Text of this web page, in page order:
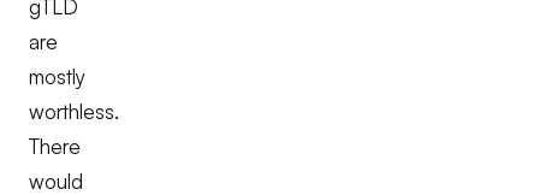
gTLD
are
mostly
worthless.
There
would